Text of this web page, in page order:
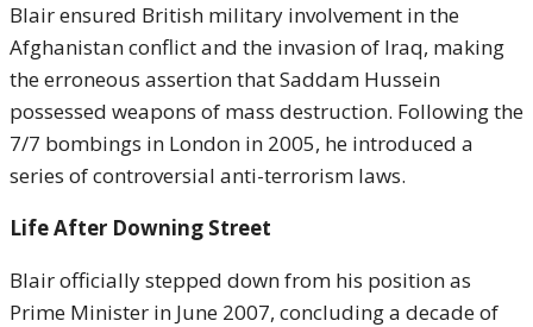
Blair ensured British military involvement in the
Afghanistan conflict and the invasion of Iraq, making
the erroneous assertion that Saddam Hussein
possessed weapons of mass destruction. Following the
7/7 bombings in London in 2005, he introduced a
series of controversial anti-terrorism laws.
Life After Downing Street
Blair officially stepped down from his position as
Prime Minister in June 2007, concluding a decade of